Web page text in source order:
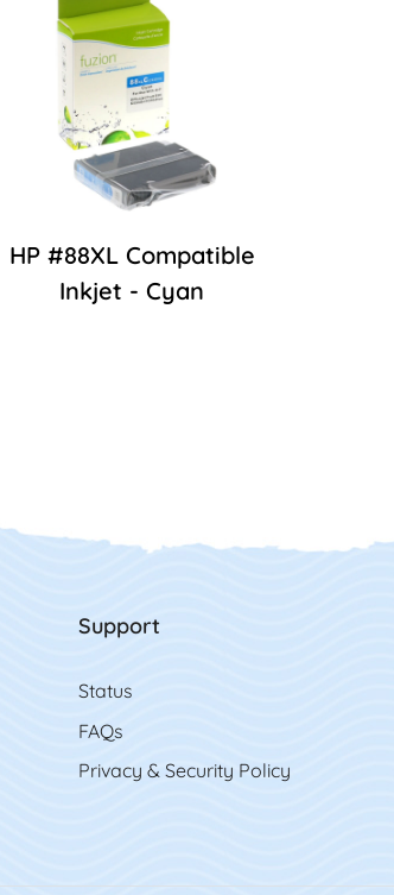
HP #88XL Compatible
Inkjet - Cyan
Support
Status
FAQs
Privacy & Security Policy